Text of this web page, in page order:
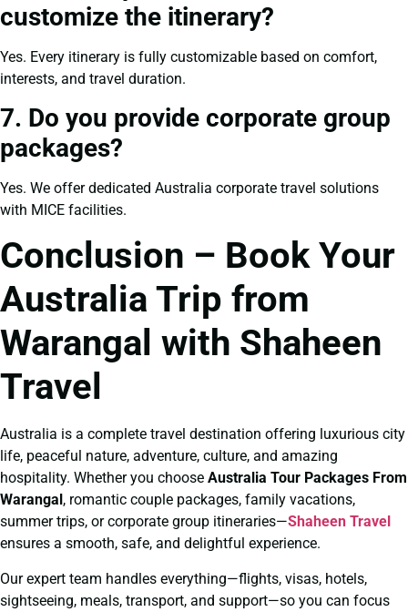
customize the itinerary?
Yes. Every itinerary is fully customizable based on comfort,
interests, and travel duration.
7. Do you provide corporate group
packages?
Yes. We offer dedicated Australia corporate travel solutions
with MICE facilities.
Conclusion – Book Your
Australia Trip from
Warangal with Shaheen
Travel
Australia is a complete travel destination offering luxurious city
life, peaceful nature, adventure, culture, and amazing
hospitality. Whether you choose Australia Tour Packages From
Warangal , romantic couple packages, family vacations,
summer trips, or corporate group itineraries—Shaheen Travel
ensures a smooth, safe, and delightful experience.
Our expert team handles everything—flights, visas, hotels,
sightseeing, meals, transport, and support—so you can focus